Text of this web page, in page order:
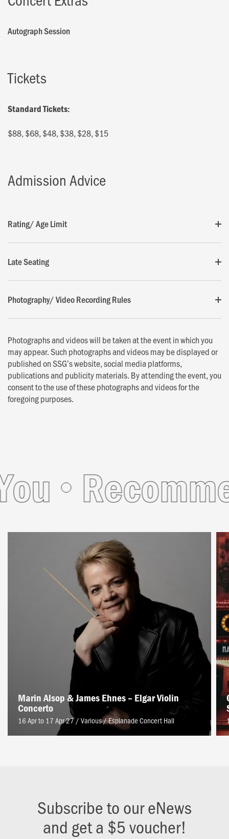
Autograph Session
Tickets
Standard Tickets:
$88, $68, $48, $38, $28, $15
Admission Advice
Rating/ Age Limit
Late Seating
Photography/ Video Recording Rules
Photographs and videos will be taken at the event in which you
may appear. Such photographs and videos may be displayed or
published on SSG’s website, social media platforms,
publications and publicity materials. By attending the event, you
consent to the use of these photographs and videos for the
foregoing purposes.
Marin Alsop & James Ehnes – Elgar Violin
Concerto
16 Apr to 17 Apr 27 / Various/Esplanade Concert Hall
Subscribe to our eNews
and get a $5 voucher!